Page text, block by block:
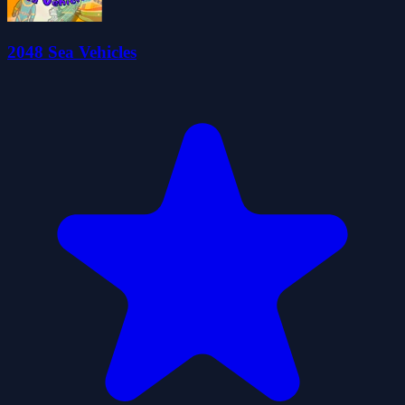
2048 Sea Vehicles